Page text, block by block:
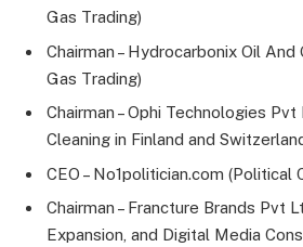
Gas Trading)
Chairman – Hydrocarbonix Oil
Gas Trading)
Chairman – Ophi Technologies
Cleaning in Finland and
CEO – No1politician.com (Political
Chairman – Francture Brands Pvt
Expansion, and Digital Media